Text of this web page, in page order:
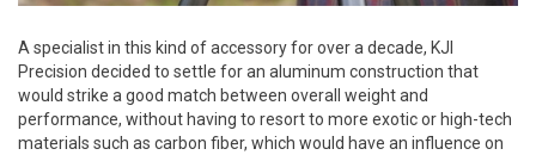
A specialist in this kind of accessory for over a decade, KJI
Precision decided to settle for an aluminum construction that
would strike a good match between overall weight and
performance, without having to resort to more exotic or high-tech
materials such as carbon fiber, which would have an influence on